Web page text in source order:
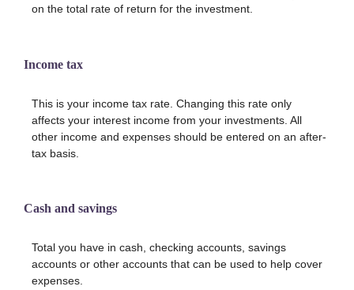
on the total rate of return for the investment.
Income tax
This is your income tax rate. Changing this rate only
affects your interest income from your investments. All
other income and expenses should be entered on an after-
tax basis.
Cash and savings
Total you have in cash, checking accounts, savings
accounts or other accounts that can be used to help cover
expenses.